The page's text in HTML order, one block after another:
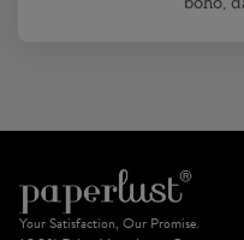
Your Satisfaction, Our Promise.